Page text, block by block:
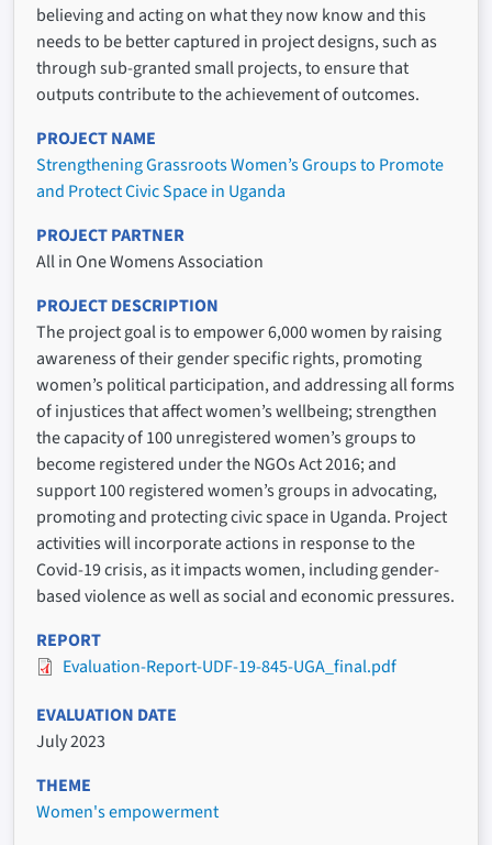
believing and acting on what they now know and this
needs to be better captured in project designs, such as
through sub-granted small projects, to ensure that
outputs contribute to the achievement of outcomes.
PROJECT NAME
Strengthening Grassroots Women’s Groups to Promote
and Protect Civic Space in Uganda
PROJECT PARTNER
All in One Womens Association
PROJECT DESCRIPTION
The project goal is to empower 6,000 women by raising
awareness of their gender specific rights, promoting
women’s political participation, and addressing all forms
of injustices that affect women’s wellbeing; strengthen
the capacity of 100 unregistered women’s groups to
become registered under the NGOs Act 2016; and
support 100 registered women’s groups in advocating,
promoting and protecting civic space in Uganda. Project
activities will incorporate actions in response to the
Covid-19 crisis, as it impacts women, including gender-
based violence as well as social and economic pressures.
REPORT
Evaluation-Report-UDF-19-845-UGA_final.pdf
EVALUATION DATE
July 2023
THEME
Women's empowerment